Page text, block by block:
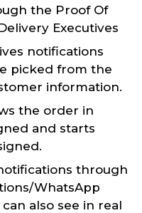
the Proof Of
Executives
notifications
picked from the
information.
the order in
and starts
through
WhatsApp
also see in real